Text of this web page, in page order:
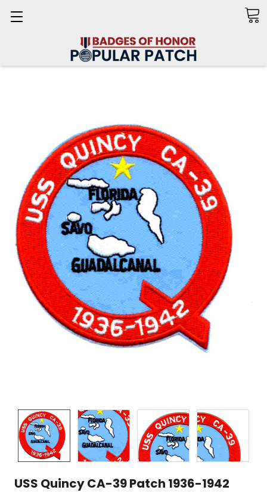
USS Quincy CA-39 Patch 1936-1942